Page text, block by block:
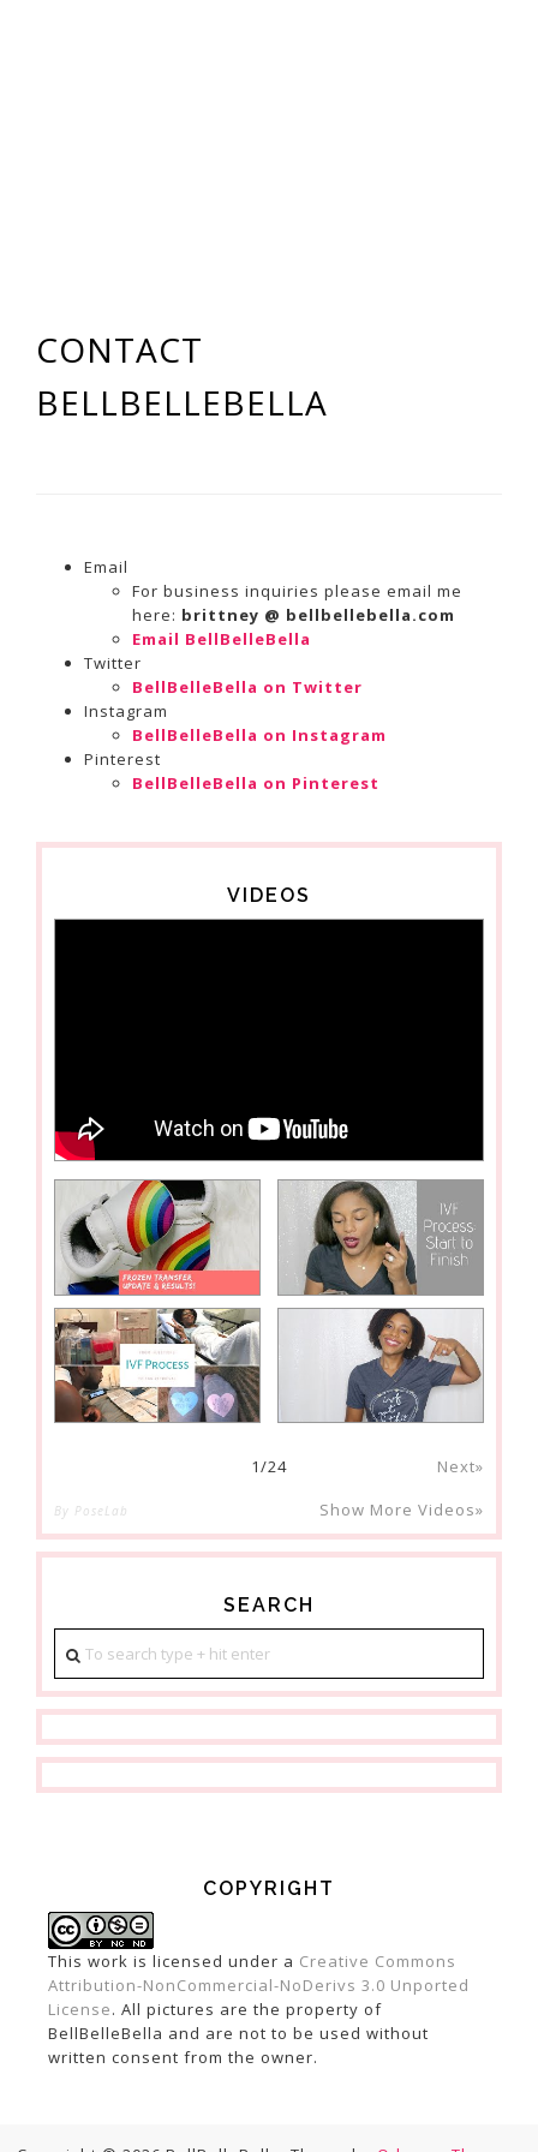
CONTACT
BELLBELLEBELLA
Email
For business inquiries please email me
here: brittney @ bellbellebella.com
Email BellBelleBella
Twitter
BellBelleBella on Twitter
Instagram
BellBelleBella on Instagram
Pinterest
BellBelleBella on Pinterest
VIDEOS
1/24 Next»
By PoseLab Show More Videos»
SEARCH
COPYRIGHT
This work is licensed under a Creative Commons
Attribution-NonCommercial-NoDerivs 3.0 Unported
License. All pictures are the property of
BellBelleBella and are not to be used without
written consent from the owner.